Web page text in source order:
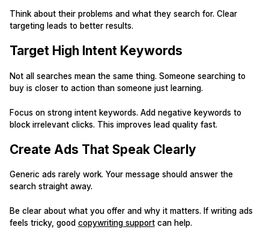
Think about their problems and what they search for. Clear
targeting leads to better results.
Target High Intent Keywords
Not all searches mean the same thing. Someone searching to
buy is closer to action than someone just learning.
Focus on strong intent keywords. Add negative keywords to
block irrelevant clicks. This improves lead quality fast.
Create Ads That Speak Clearly
Generic ads rarely work. Your message should answer the
search straight away.
Be clear about what you offer and why it matters. If writing ads
feels tricky, good copywriting supportcan help.